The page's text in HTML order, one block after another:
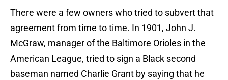
There were a few owners who tried to subvert that
agreement from time to time. In 1901, John J.
McGraw, manager of the Baltimore Orioles in the
American League, tried to sign a Black second
baseman named Charlie Grant by saying that he